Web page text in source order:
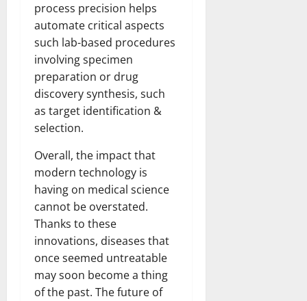
process precision helps
automate critical aspects
such lab-based procedures
involving specimen
preparation or drug
discovery synthesis, such
as target identification &
selection.
Overall, the impact that
modern technology is
having on medical science
cannot be overstated.
Thanks to these
innovations, diseases that
once seemed untreatable
may soon become a thing
of the past. The future of